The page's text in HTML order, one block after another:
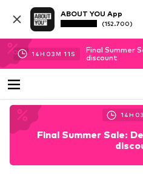
ABOUT YOU App
(152.700)
14H 03M 09S
Final Summer
discount
14H 03
Final Summer Sale: